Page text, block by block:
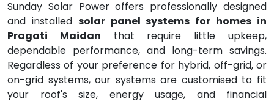
Sunday Solar Power offers professionally designed
and installed solar panel systems for homes in
Pragati Maidan that require little upkeep,
dependable performance, and long-term savings.
Regardless of your preference for hybrid, off-grid, or
on-grid systems, our systems are customised to fit
your roof's size, energy usage, and financial